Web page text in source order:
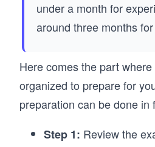
under a month for
around three months
Here comes the part
organized to prepare for
preparation can be done in
Step 1: Review the